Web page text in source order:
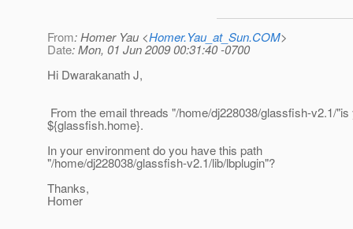
From: Homer Yau <Homer.Yau_at_Sun.COM>
Date: Mon, 01 Jun 2009 00:31:40 -0700
Hi Dwarakanath J,
From the email threads "/home/dj228038/glassfish-v2.1/"is
${glassfish.home}.
In your environment do you have this path
"/home/dj228038/glassfish-v2.1/lib/lbplugin"?
Thanks,
Homer